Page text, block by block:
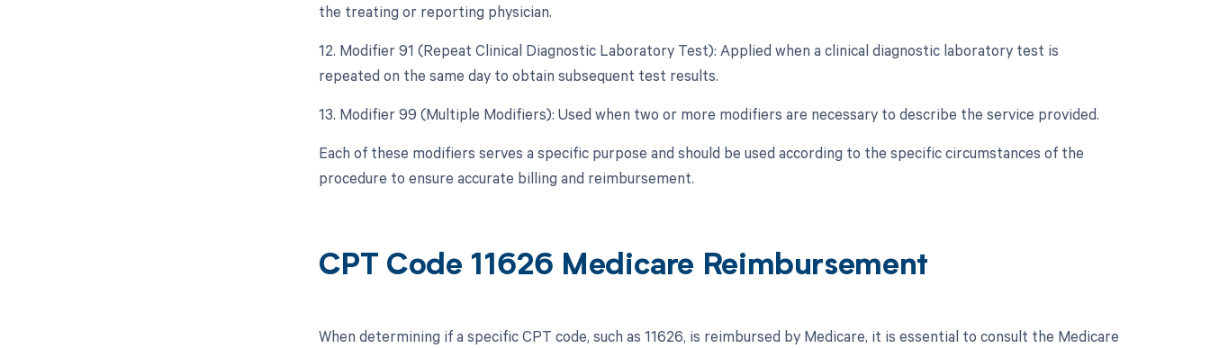
the treating or reporting physician.
12. Modifier 91 (Repeat Clinical Diagnostic Laboratory Test): Applied when a clinical diagnostic laboratory test is
repeated on the same day to obtain subsequent test results.
13. Modifier 99 (Multiple Modifiers): Used when two or more modifiers are necessary to describe the service provided.
Each of these modifiers serves a specific purpose and should be used according to the specific circumstances of the
procedure to ensure accurate billing and reimbursement.
CPT Code 11626 Medicare Reimbursement
When determining if a specific CPT code, such as 11626, is reimbursed by Medicare, it is essential to consult the Medicare